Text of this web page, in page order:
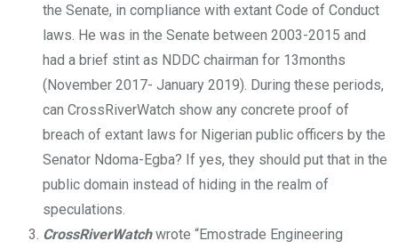
the Senate, in compliance with extant Code of Conduct
laws. He was in the Senate between 2003-2015 and
had a brief stint as NDDC chairman for 13months
(November 2017- January 2019). During these periods,
can CrossRiverWatch show any concrete proof of
breach of extant laws for Nigerian public officers by the
Senator Ndoma-Egba? If yes, they should put that in the
public domain instead of hiding in the realm of
speculations.
CrossRiverWatchwrote “Emostrade Engineering